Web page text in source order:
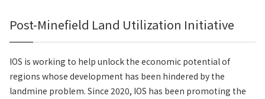
Post-Minefield Land Utilization Initiative
IOS is working to help unlock the economic potential of
regions whose development has been hindered by the
landmine problem. Since 2020, IOS has been promoting the